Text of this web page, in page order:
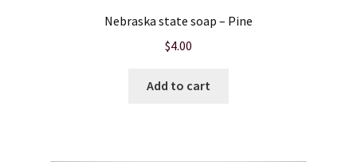
Nebraska state soap – Pine
$4.00
Add to cart